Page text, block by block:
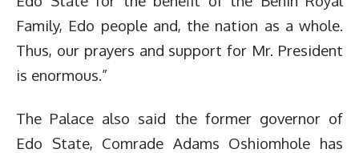
Family, Edo people and, the nation as a whole.
Thus, our prayers and support for Mr. President
is enormous.”
The Palace also said the former governor of
Edo State, Comrade Adams Oshiomhole has